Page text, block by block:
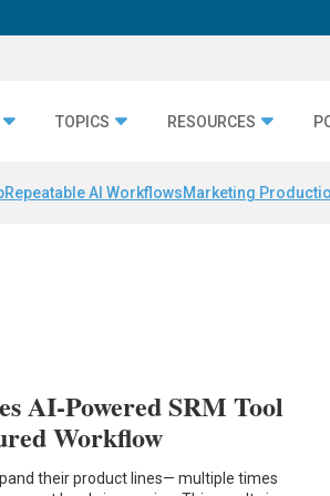
TOPICS RESOURCES
Repeatable AI WorkflowsMarketing
AI-Powered SRM Tool
Workflow
their product lines— multiple times